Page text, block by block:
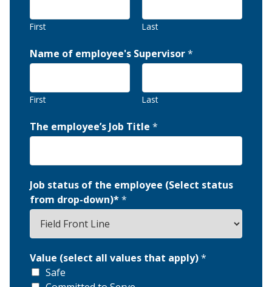
First Last
Name of employee's Supervisor*
First Last
The employee’s Job Title *
Job status of the employee (Select status
from drop-down)**
Value (select all values that apply)*
Safe